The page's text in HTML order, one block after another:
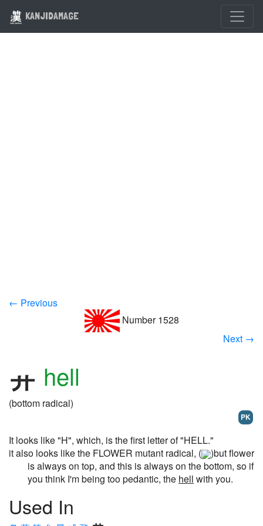
KANJIDAMAGE
← Previous
Number 1528
Next →
hell
(bottom radical)
PK
It looks like "H", which, is the first letter of "HELL."
it also looks like the FLOWER mutant radical, (
)but flower
is always on top, and this is always on the bottom, so if
you think I'm being too pedantic, the hell with you.
Used In